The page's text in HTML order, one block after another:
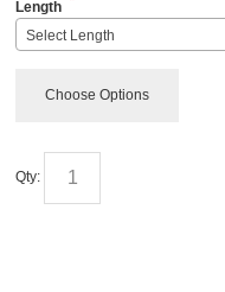
Length
Select Length
Choose Options
Qty: